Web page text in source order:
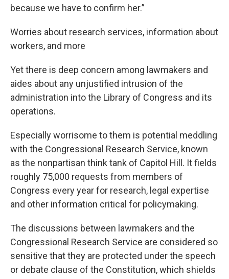
because we have to confirm her.”
Worries about research services, information about
workers, and more
Yet there is deep concern among lawmakers and
aides about any unjustified intrusion of the
administration into the Library of Congress and its
operations.
Especially worrisome to them is potential meddling
with the Congressional Research Service, known
as the nonpartisan think tank of Capitol Hill. It fields
roughly 75,000 requests from members of
Congress every year for research, legal expertise
and other information critical for policymaking.
The discussions between lawmakers and the
Congressional Research Service are considered so
sensitive that they are protected under the speech
or debate clause of the Constitution, which shields